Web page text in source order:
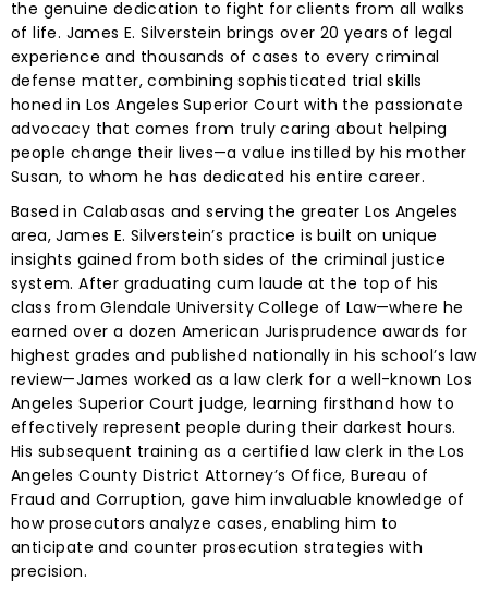
the genuine dedication to fight for clients from all walks
of life. James E. Silverstein brings over 20 years of legal
experience and thousands of cases to every criminal
defense matter, combining sophisticated trial skills
honed in Los Angeles Superior Court with the passionate
advocacy that comes from truly caring about helping
people change their lives—a value instilled by his mother
Susan, to whom he has dedicated his entire career.
Based in Calabasas and serving the greater Los Angeles
area, James E. Silverstein’s practice is built on unique
insights gained from both sides of the criminal justice
system. After graduating cum laude at the top of his
class from Glendale University College of Law—where he
earned over a dozen American Jurisprudence awards for
highest grades and published nationally in his school’s law
review—James worked as a law clerk for a well-known Los
Angeles Superior Court judge, learning firsthand how to
effectively represent people during their darkest hours.
His subsequent training as a certified law clerk in the Los
Angeles County District Attorney’s Office, Bureau of
Fraud and Corruption, gave him invaluable knowledge of
how prosecutors analyze cases, enabling him to
anticipate and counter prosecution strategies with
precision.